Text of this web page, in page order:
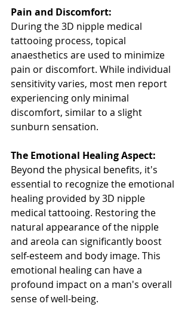
Pain and Discomfort:
During the 3D nipple medical
tattooing process, topical
anaesthetics are used to minimize
pain or discomfort. While individual
sensitivity varies, most men report
experiencing only minimal
discomfort, similar to a slight
sunburn sensation.
The Emotional Healing Aspect:
Beyond the physical benefits, it's
essential to recognize the emotional
healing provided by 3D nipple
medical tattooing. Restoring the
natural appearance of the nipple
and areola can significantly boost
self-esteem and body image. This
emotional healing can have a
profound impact on a man's overall
sense of well-being.